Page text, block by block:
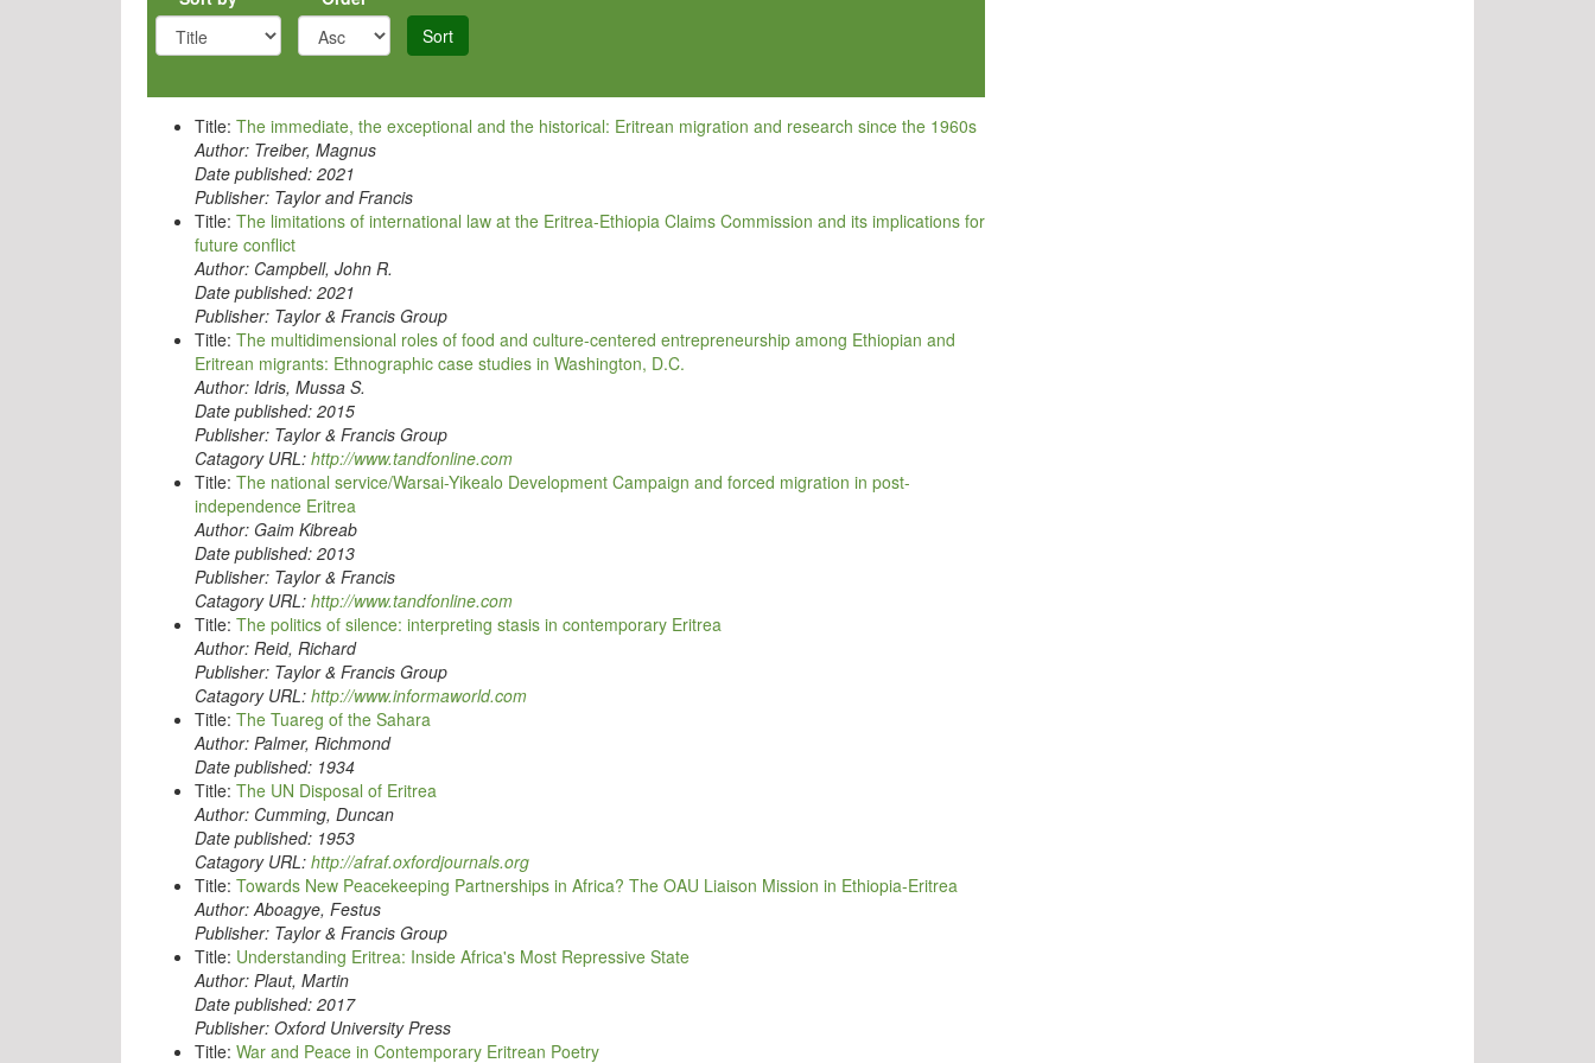
Sort
Title: The immediate, the exceptional and the historical: Eritrean migration and research since the 1960s
Author: Treiber, Magnus
Date published: 2021
Publisher: Taylor and Francis
Title: The limitations of international law at the Eritrea-Ethiopia Claims Commission and its implications for
future conflict
Author: Campbell, John R.
Date published: 2021
Publisher: Taylor & Francis Group
Title: The multidimensional roles of food and culture-centered entrepreneurship among Ethiopian and
Eritrean migrants: Ethnographic case studies in Washington, D.C.
Author: Idris, Mussa S.
Date published: 2015
Publisher: Taylor & Francis Group
Catagory URL: http://www.tandfonline.com
Title: The national service/Warsai-Yikealo Development Campaign and forced migration in post-
independence Eritrea
Author: Gaim Kibreab
Date published: 2013
Publisher: Taylor & Francis
Catagory URL: http://www.tandfonline.com
Title: The politics of silence: interpreting stasis in contemporary Eritrea
Author: Reid, Richard
Publisher: Taylor & Francis Group
Catagory URL: http://www.informaworld.com
Title: The Tuareg of the Sahara
Author: Palmer, Richmond
Date published: 1934
Title: The UN Disposal of Eritrea
Author: Cumming, Duncan
Date published: 1953
Catagory URL: http://afraf.oxfordjournals.org
Title: Towards New Peacekeeping Partnerships in Africa? The OAU Liaison Mission in Ethiopia-Eritrea
Author:Aboagye, Festus
Publisher: Taylor & Francis Group
Title: Understanding Eritrea: Inside Africa's Most Repressive State
Author: Plaut, Martin
Date published: 2017
Publisher: Oxford University Press
Title: War and Peace in Contemporary Eritrean Poetry